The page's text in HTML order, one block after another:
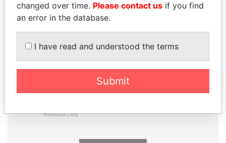
MOONIS ELAHI
Resources
NIR BARKAT
changed over time. Please contact us if you find
an error in the database.
I have read and understood the terms
Submit